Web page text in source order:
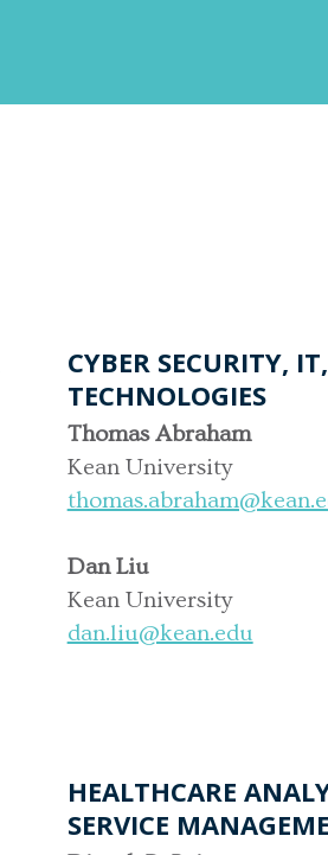
CYBER SECURITY,
TECHNOLOGIES
Thomas Abraham
Kean University
Dan Liu
Kean University
dan.liu@kean.edu
HEALTHCARE
SERVICE